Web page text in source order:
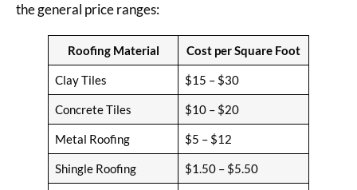
the general price ranges:
Roofing Material Cost per Square Foot
Clay Tiles $15 – $30
Concrete Tiles $10 – $20
Metal Roofing $5 – $12
Shingle Roofing $1.50 – $5.50